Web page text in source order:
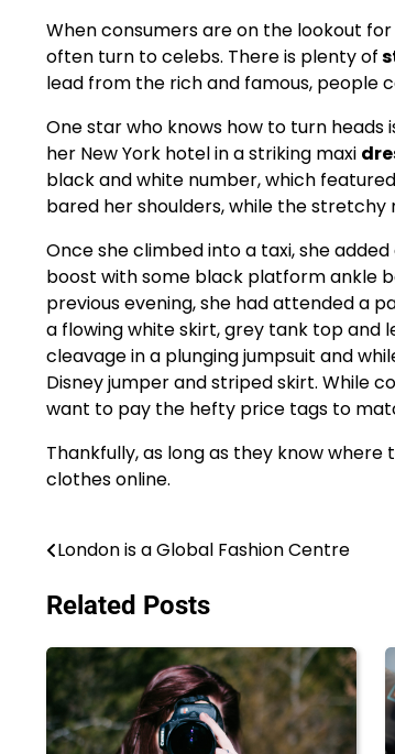
When consumers are on the lookout
often turn to celebs. There is plenty of
lead from the rich and famous, people
One star who knows how to turn heads
her New York hotel in a striking maxi
black and white number, which
bared her shoulders, while the
Once she climbed into a taxi, she added
boost with some black platform ankle
previous evening, she had attended a
a flowing white skirt, grey tank top and
cleavage in a plunging jumpsuit and
Disney jumper and striped skirt. While
want to pay the hefty price tags to
Thankfully, as long as they know where
clothes online.
Post
navigation
London is a Global Fashion Centre
Related Posts